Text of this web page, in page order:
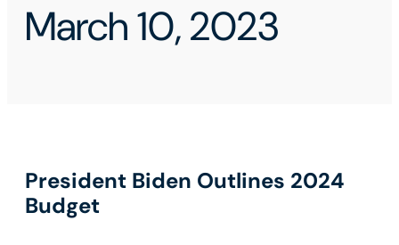
March 10, 2023
President Biden Outlines 2024
Budget